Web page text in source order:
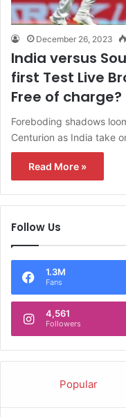
December 26, 2023
India versus
first Test Live
Free of charge?
Foreboding shadows
Centurion as India take
Read More »
Follow Us
1.3M
Fans
4,561
Followers
Popular